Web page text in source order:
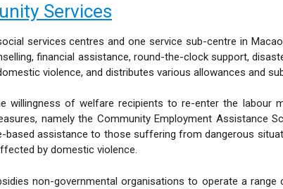
Services
services centres and one service sub-centre in
financial assistance, round-the-clock support,
violence, and distributes various allowances and
willingness of welfare recipients to re-enter the labour
namely the Community Employment Assistance
based assistance to those suffering from dangerous
by domestic violence.
non-governmental organisations to operate a